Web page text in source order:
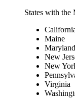
States with the
Maine
Maryland
New
New
Virginia